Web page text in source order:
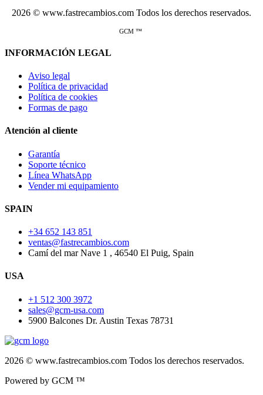
2026 © www.fastrecambios.com Todos los derechos reservados.
GCM ™
INFORMACIÓN LEGAL
Aviso legal
Política de privacidad
Política de cookies
Formas de pago
Atención al cliente
Garantía
Soporte técnico
Línea WhatsApp
Vender mi equipamiento
SPAIN
+34 652 143 851
ventas@fastrecambios.com
Camí del mar Nave 1 , 46540 El Puig, Spain
USA
+1 512 300 3972
sales@gcm-usa.com
5900 Balcones Dr. Austin Texas 78731
2026 © www.fastrecambios.com Todos los derechos reservados.
Powered by GCM ™